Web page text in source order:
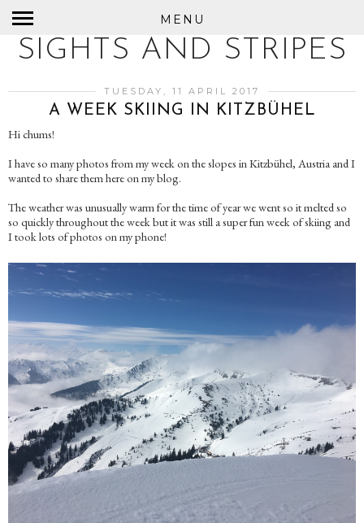
MENU
SIGHTS AND STRIPES
TUESDAY, 11 APRIL 2017
A WEEK SKIING IN KITZBÜHEL
Hi chums!
I have so many photos from my week on the slopes in Kitzbühel, Austria and I
wanted to share them here on my blog.
The weather was unusually warm for the time of year we went so it melted so
so quickly throughout the week but it was still a super fun week of skiing and
I took lots of photos on my phone!